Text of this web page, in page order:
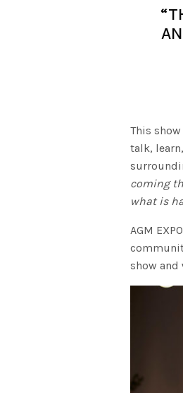
This
talk,
coming
what is
AGM
show and